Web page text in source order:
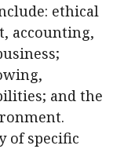
ethical
accounting,
and the
of specific